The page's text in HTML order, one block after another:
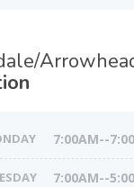
7:00AM--
7:00AM--